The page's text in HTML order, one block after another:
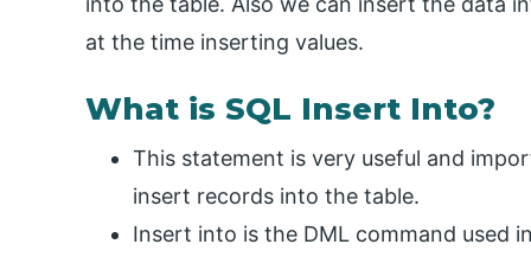
at the time inserting values.
What is SQL Insert Into?
This statement is very useful and
insert records into the table.
Insert into is the DML command used